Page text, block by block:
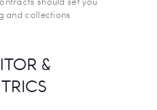
and collections
&